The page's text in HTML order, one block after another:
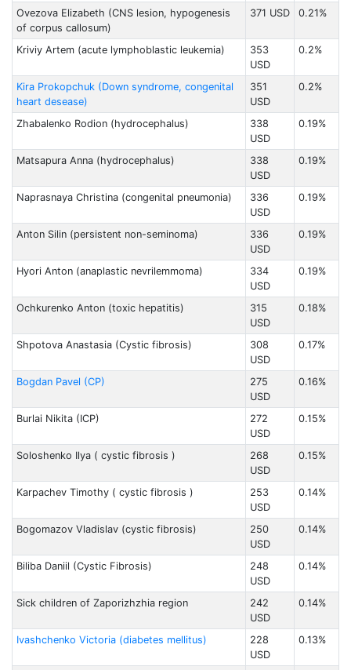
Ovezova Elizabeth (CNS lesion, hypogenesis
of corpus callosum)
371 USD 0.21%
Kriviy Artem (acute lymphoblastic leukemia)
353
USD
0.2%
Kira Prokopchuk (Down syndrome, congenital
heart desease)
351
USD
0.2%
Zhabalenko Rodion (hydrocephalus)
338
USD
0.19%
Matsapura Anna (hydrocephalus)
338
USD
0.19%
Naprasnaya Christina (congenital pneumonia)
336
USD
0.19%
Anton Silin (persistent non-seminoma)
336
USD
0.19%
Hyori Anton (anaplastic nevrilemmoma)
334
USD
0.19%
Ochkurenko Anton (toxic hepatitis)
315
USD
0.18%
Shpotova Anastasia (Cystic fibrosis)
308
USD
0.17%
Bogdan Pavel (CP)
275
USD
0.16%
Burlai Nikita (ICP)
272
USD
0.15%
Soloshenko Ilya ( cystic fibrosis )
268
USD
0.15%
Karpachev Timothy ( cystic fibrosis )
253
USD
0.14%
Bogomazov Vladislav (cystic fibrosis)
250
USD
0.14%
Biliba Daniil (Cystic Fibrosis)
248
USD
0.14%
Sick children of Zaporizhzhia region
242
USD
0.14%
Ivashchenko Victoria (diabetes mellitus)
228
USD
0.13%